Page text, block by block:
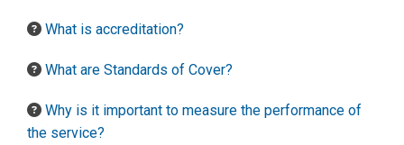
What is accreditation?
What are Standards of Cover?
Why is it important to measure the performance of
the service?